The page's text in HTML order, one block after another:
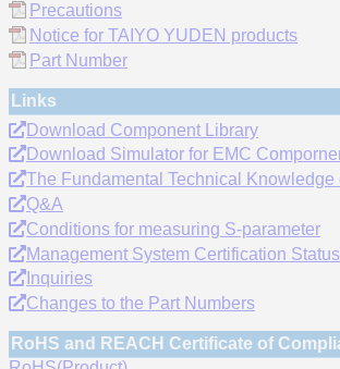
Precautions
Notice for TAIYO YUDEN products
Part Number
Links
Download Component Library
Download Simulator for EMC
The Fundamental Technical Knowledge
Q&A
Conditions for measuring S-parameter
Management System Certification
Inquiries
Changes to the Part Numbers
RoHS and REACH Certificate of